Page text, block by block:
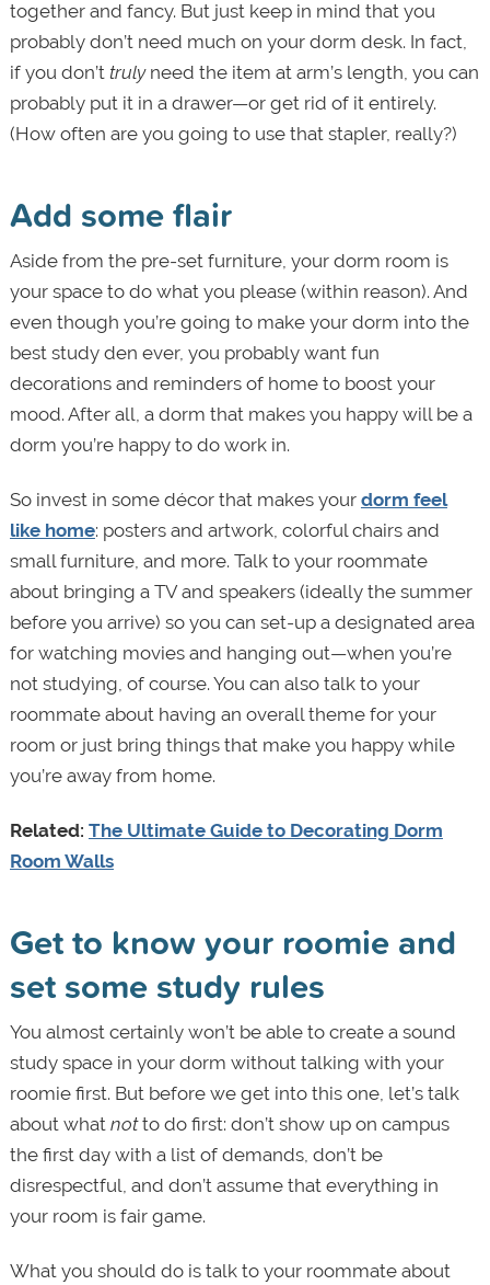
together and fancy. But just keep in mind that you
probably don’t need much on your dorm desk. In fact,
if you don’t trulyneed the item at arm’s length, you can
probably put it in a drawer—or get rid of it entirely.
(How often are you going to use that stapler, really?)
Add some flair
Aside from the pre-set furniture, your dorm room is
your space to do what you please (within reason). And
even though you’re going to make your dorm into the
best study den ever, you probably want fun
decorations and reminders of home to boost your
mood. After all, a dorm that makes you happy will be a
dorm you’re happy to do work in.
So invest in some décor that makes your dorm feel
like home: posters and artwork, colorful chairs and
small furniture, and more. Talk to your roommate
about bringing a TV and speakers (ideally the summer
before you arrive) so you can set-up a designated area
for watching movies and hanging out—when you’re
not studying, of course. You can also talk to your
roommate about having an overall theme for your
room or just bring things that make you happy while
you’re away from home.
Related: The Ultimate Guide to Decorating Dorm
Room Walls
Get to know your roomie and
set some study rules
You almost certainly won’t be able to create a sound
study space in your dorm without talking with your
roomie first. But before we get into this one, let’s talk
about what notto do first: don’t show up on campus
the first day with a list of demands, don’t be
disrespectful, and don’t assume that everything in
your room is fair game.
What you should do is talk to your roommate about